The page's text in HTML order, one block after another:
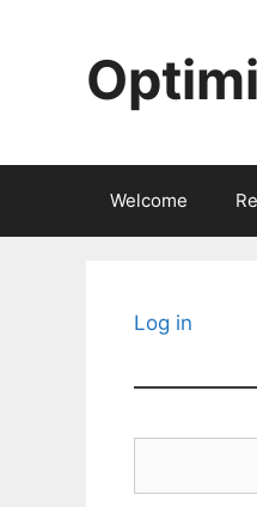
Welcome
Log in